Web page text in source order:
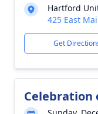
Hartford
425 East
Get
Celebration